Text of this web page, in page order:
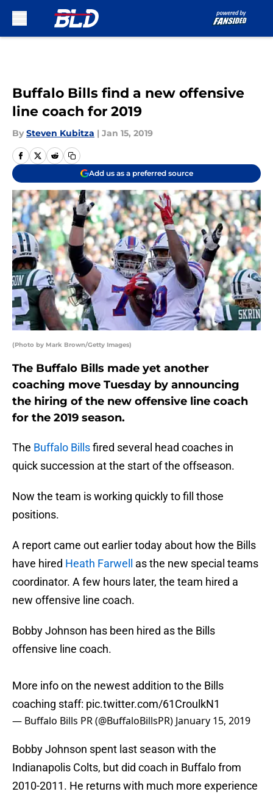
Buffalo Bills find a new offensive
line coach for 2019
By Steven Kubitza | Jan 15, 2019
Add us as a preferred source
(Photo by Mark Brown/Getty Images)
The Buffalo Bills made yet another
coaching move Tuesday by announcing
the hiring of the new offensive line coach
for the 2019 season.
The Buffalo Billsfired several head coaches in
quick succession at the start of the offseason.
Now the team is working quickly to fill those
positions.
A report came out earlier today about how the Bills
have hired Heath Farwell
as the new special teams
coordinator. A few hours later, the team hired a
new offensive line coach.
Bobby Johnson has been hired as the Bills
offensive line coach.
More info on the newest addition to the Bills
coaching staff: pic.twitter.com/61CroulkN1
— Buffalo Bills PR (@BuffaloBillsPR) January 15, 2019
Bobby Johnson spent last season with the
Indianapolis Colts, but did coach in Buffalo from
2010-2011. He returns with much more experience